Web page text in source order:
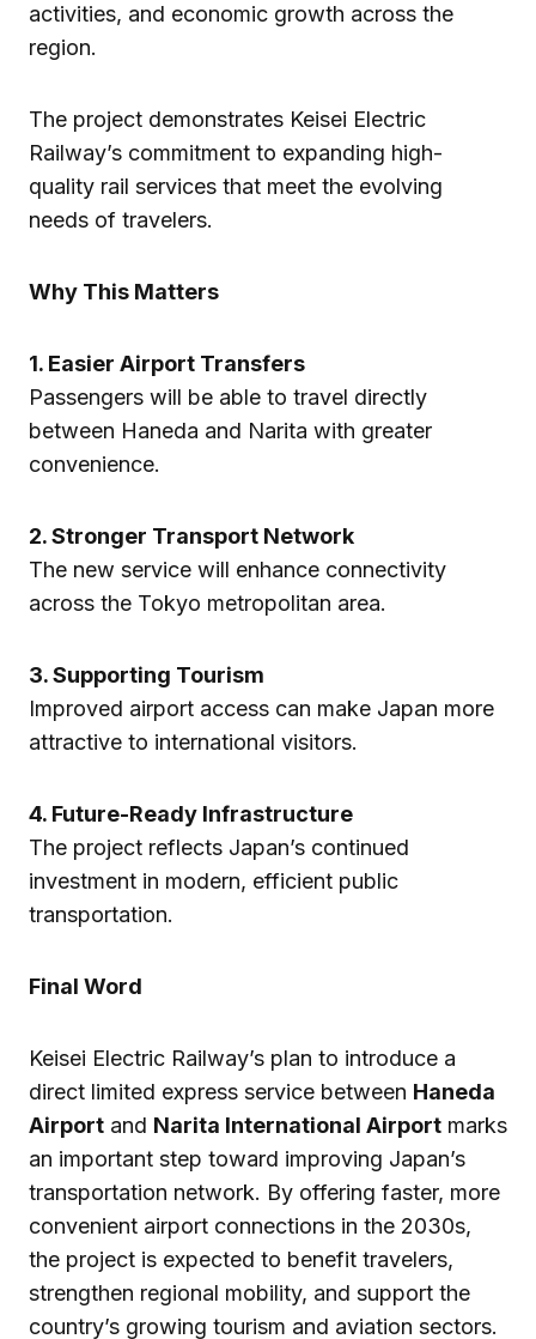
activities, and economic growth across the
region.
The project demonstrates Keisei Electric
Railway’s commitment to expanding high-
quality rail services that meet the evolving
needs of travelers.
Why This Matters
1. Easier Airport Transfers
Passengers will be able to travel directly
between Haneda and Narita with greater
convenience.
2. Stronger Transport Network
The new service will enhance connectivity
across the Tokyo metropolitan area.
3. Supporting Tourism
Improved airport access can make Japan more
attractive to international visitors.
4. Future-Ready Infrastructure
The project reflects Japan’s continued
investment in modern, efficient public
transportation.
Final Word
Keisei Electric Railway’s plan to introduce a
direct limited express service between Haneda
Airport and Narita International Airport marks
an important step toward improving Japan’s
transportation network. By offering faster, more
convenient airport connections in the 2030s,
the project is expected to benefit travelers,
strengthen regional mobility, and support the
country’s growing tourism and aviation sectors.